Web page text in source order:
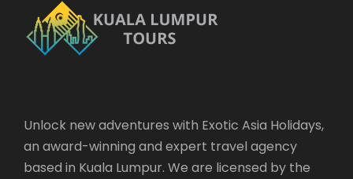
Unlock new adventures with Exotic Asia Holidays,
an award-winning and expert travel agency
based in Kuala Lumpur. We are licensed by the